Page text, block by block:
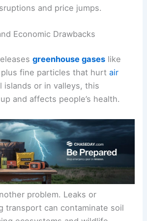
and price jumps.
Economic Drawbacks
greenhouse gases like
plus fine particles that hurtair
islands or in valleys, this
and affects people’s health.
problem. Leaks or
transport can contaminate soil